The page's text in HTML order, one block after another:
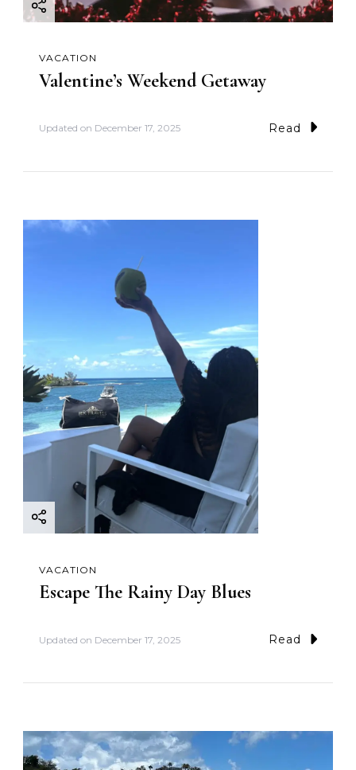
VACATION
Valentine’s Weekend Getaway
Updated on December 17, 2025 Read
VACATION
Escape The Rainy Day Blues
Updated on December 17, 2025 Read